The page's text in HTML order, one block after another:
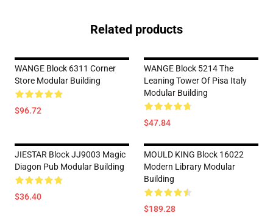
Related products
WANGE Block 6311 Corner
Store Modular Building
$96.72
WANGE Block 5214 The
Leaning Tower Of Pisa Italy
Modular Building
$47.84
JIESTAR Block JJ9003 Magic
Diagon Pub Modular Building
$36.40
MOULD KING Block 16022
Modern Library Modular
Building
$189.28